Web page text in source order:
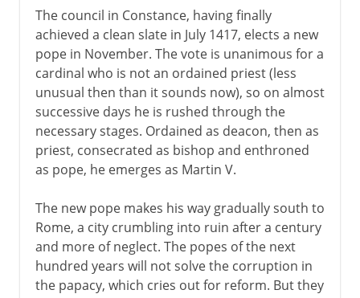
The council in Constance, having finally
achieved a clean slate in July 1417, elects a new
pope in November. The vote is unanimous for a
cardinal who is not an ordained priest (less
unusual then than it sounds now), so on almost
successive days he is rushed through the
necessary stages. Ordained as deacon, then as
priest, consecrated as bishop and enthroned
as pope, he emerges as Martin V.
The new pope makes his way gradually south to
Rome, a city crumbling into ruin after a century
and more of neglect. The popes of the next
hundred years will not solve the corruption in
the papacy, which cries out for reform. But they